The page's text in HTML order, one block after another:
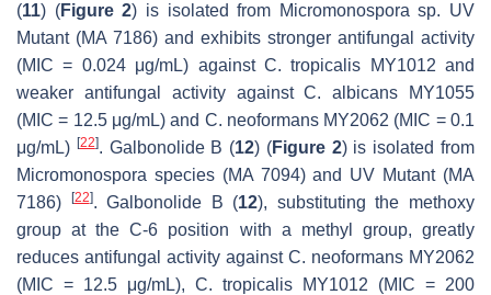
(11) (Figure 2) is isolated from Micromonospora sp. UV
Mutant (MA 7186) and exhibits stronger antifungal activity
(MIC = 0.024 μg/mL) against C. tropicalis MY1012 and
weaker antifungal activity againstC. albicans MY1055
(MIC = 12.5 μg/mL) and C. neoformansMY2062 (MIC = 0.1
μg/mL) [22]. Galbonolide B (12) (Figure 2) is isolated from
Micromonospora species (MA 7094) and UV Mutant (MA
7186)
[22]. Galbonolide B (12), substituting the methoxy
group at the C-6 position with a methyl group, greatly
reduces antifungal activity against C. neoformans MY2062
(MIC = 12.5 μg/mL), C. tropicalis MY1012 (MIC = 200